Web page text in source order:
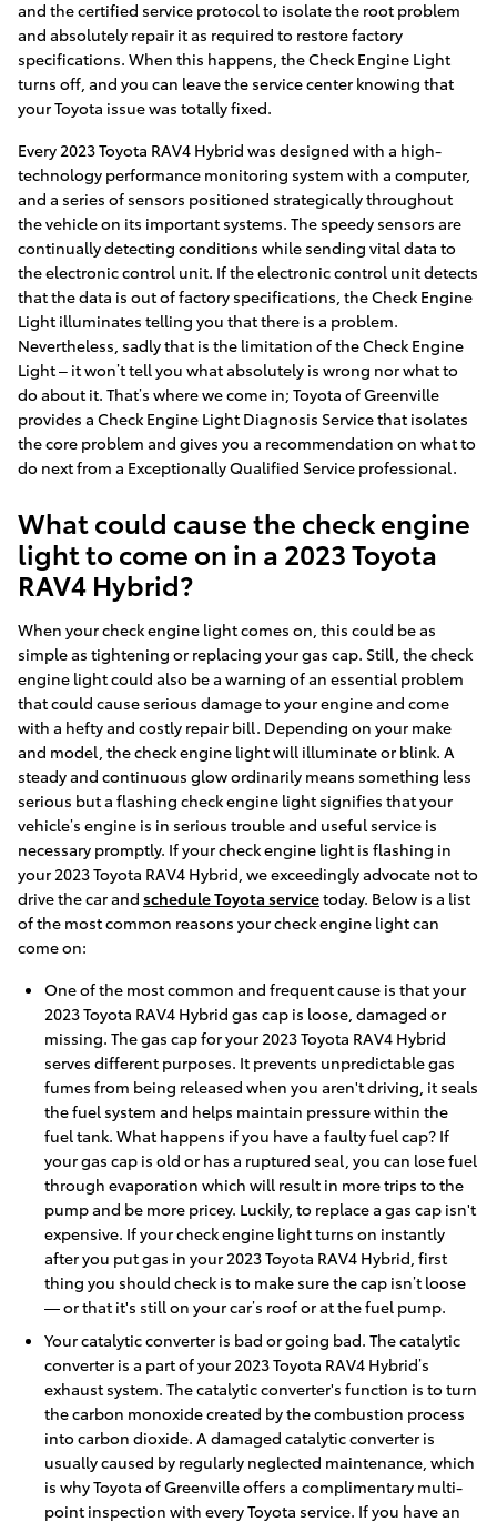
and the certified service protocol to isolate the root problem
and absolutely repair it as required to restore factory
specifications. When this happens, the Check Engine Light
turns off, and you can leave the service center knowing that
your Toyota issue was totally fixed.
Every 2023 Toyota RAV4 Hybrid was designed with a high-
technology performance monitoring system with a computer,
and a series of sensors positioned strategically throughout
the vehicle on its important systems. The speedy sensors are
continually detecting conditions while sending vital data to
the electronic control unit. If the electronic control unit detects
that the data is out of factory specifications, the Check Engine
Light illuminates telling you that there is a problem.
Nevertheless, sadly that is the limitation of the Check Engine
Light – it won’t tell you what absolutely is wrong nor what to
do about it. That’s where we come in; Toyota of Greenville
provides a Check Engine Light Diagnosis Service that isolates
the core problem and gives you a recommendation on what to
do next from a Exceptionally Qualified Service professional.
What could cause the check engine
light to come on in a 2023 Toyota
RAV4 Hybrid?
When your check engine light comes on, this could be as
simple as tightening or replacing your gas cap. Still, the check
engine light could also be a warning of an essential problem
that could cause serious damage to your engine and come
with a hefty and costly repair bill. Depending on your make
and model, the check engine light will illuminate or blink. A
steady and continuous glow ordinarily means something less
serious but a flashing check engine light signifies that your
vehicle’s engine is in serious trouble and useful service is
necessary promptly. If your check engine light is flashing in
your 2023 Toyota RAV4 Hybrid, we exceedingly advocate not to
drive the car and schedule Toyota servicetoday. Below is a list
of the most common reasons your check engine light can
come on:
One of the most common and frequent cause is that your
2023 Toyota RAV4 Hybrid gas cap is loose, damaged or
missing. The gas cap for your 2023 Toyota RAV4 Hybrid
serves different purposes. It prevents unpredictable gas
fumes from being released when you aren't driving, it seals
the fuel system and helps maintain pressure within the
fuel tank. What happens if you have a faulty fuel cap? If
your gas cap is old or has a ruptured seal, you can lose fuel
through evaporation which will result in more trips to the
pump and be more pricey. Luckily, to replace a gas cap isn't
expensive. If your check engine light turns on instantly
after you put gas in your 2023 Toyota RAV4 Hybrid, first
thing you should check is to make sure the cap isn’t loose
— or that it's still on your car’s roof or at the fuel pump.
Your catalytic converter is bad or going bad. The catalytic
converter is a part of your 2023 Toyota RAV4 Hybrid’s
exhaust system. The catalytic converter's function is to turn
the carbon monoxide created by the combustion process
into carbon dioxide. A damaged catalytic converter is
usually caused by regularly neglected maintenance, which
is why Toyota of Greenville offers a complimentary multi-
point inspection with every Toyota service. If you have an